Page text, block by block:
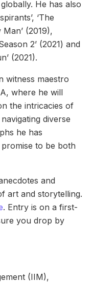
He has also
‘The
Man’ (2019),
2’ (2021) and
(2021).
witness maestro
where he will
the intricacies of
diverse
he has
to be both
and
art and storytelling.
. Entry is on a first-
you drop by
(IIM),